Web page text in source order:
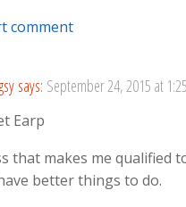
comment
says: September 24, 2015 at
Earp
that makes me qualified
better things to do.